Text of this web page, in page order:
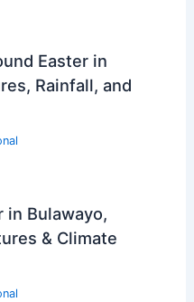
Easter in
Rainfall, and
in Bulawayo,
& Climate